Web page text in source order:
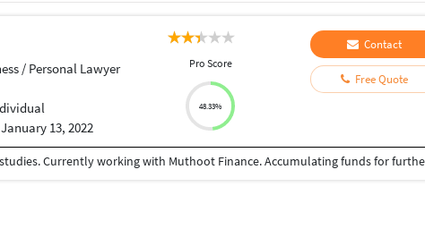
/ Personal Lawyer
January 13, 2022
Pro Score
48.33%
Contact
Free Quote